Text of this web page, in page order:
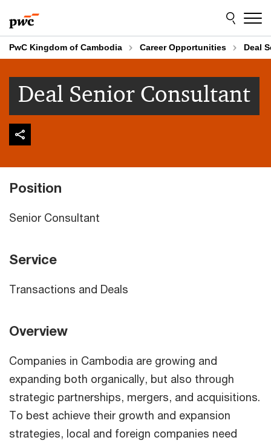
to
content
to
footer
PwC Kingdom of Cambodia Career Opportunities Deal
Deal Senior Consultant
Position
Senior Consultant
Service
Transactions and Deals
Overview
Companies in Cambodia are growing and
expanding both organically, but also through
strategic partnerships, mergers, and acquisitions.
To best achieve their growth and expansion
strategies, local and foreign companies need